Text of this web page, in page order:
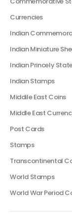
Currencies
Indian
Indian Miniature
Indian Princely
Indian Stamps
Middile East Coins
Middle East
Post Cards
Stamps
Transcontinental
World Stamps
World War Period